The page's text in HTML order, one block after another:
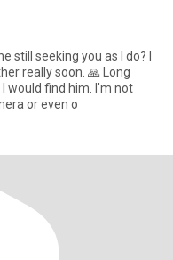
still seeking you as I do? I
really soon. 🙏 Long
would find him. I'm not
or even o